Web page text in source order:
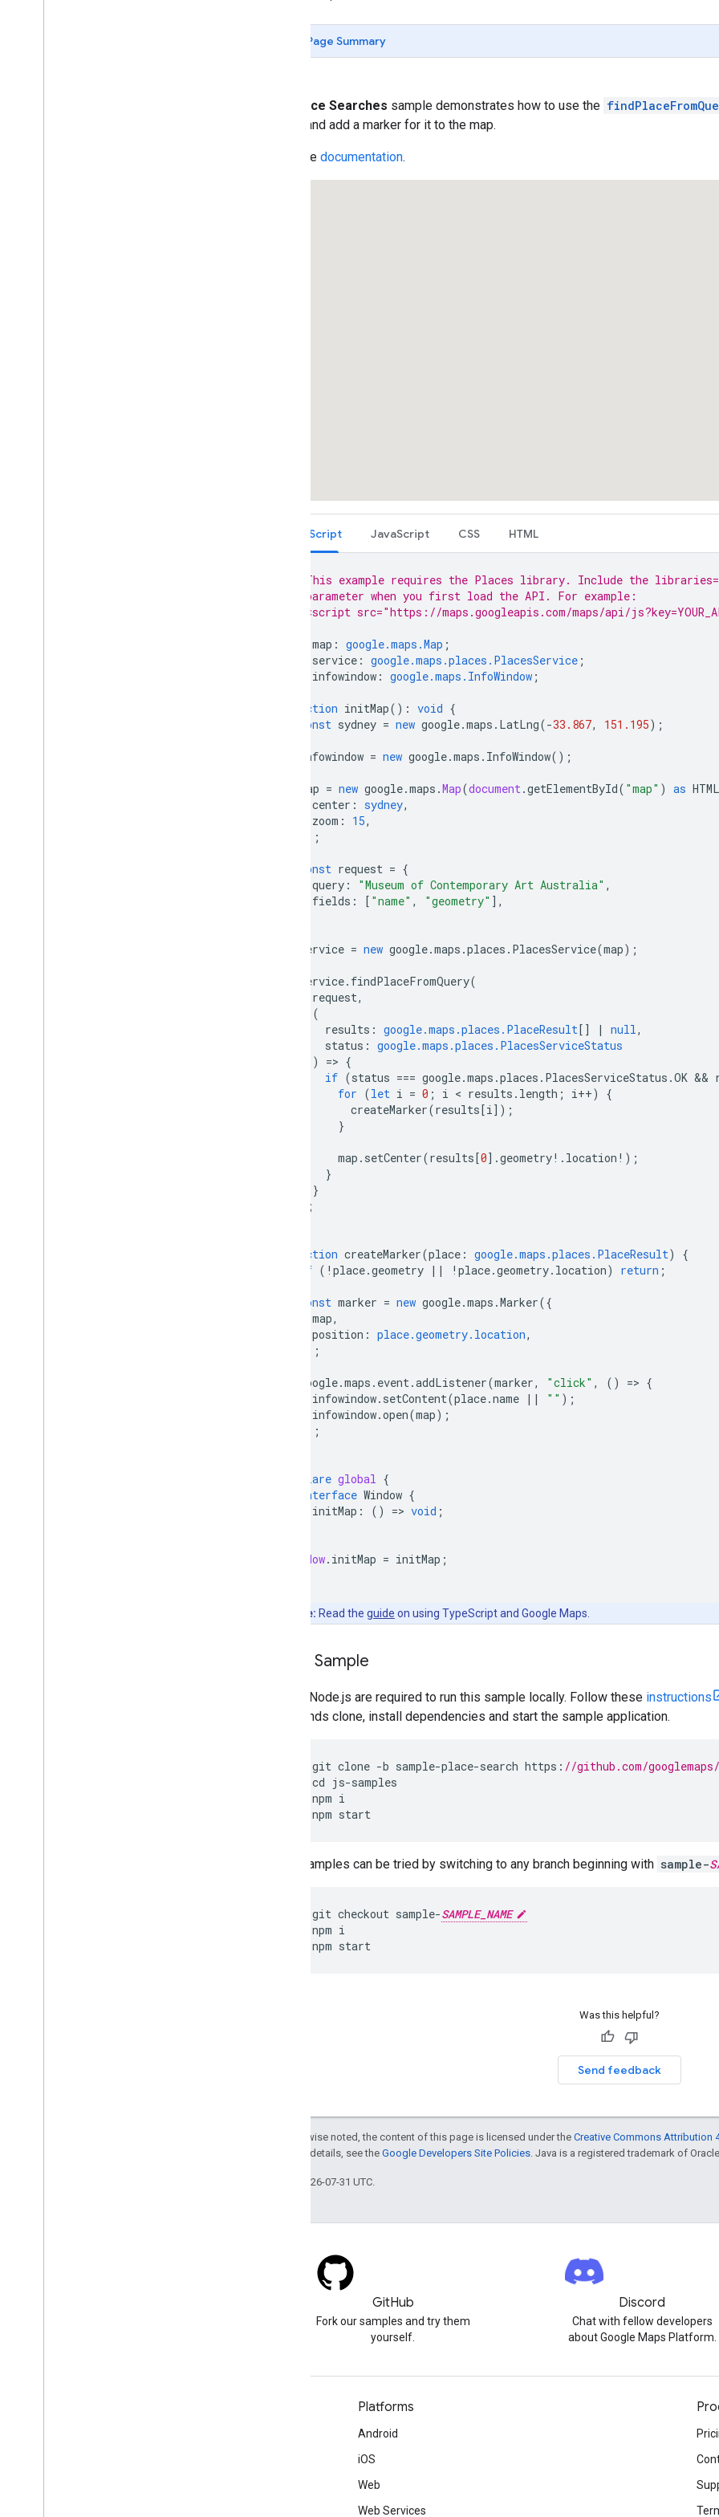
Page Summary
Place Searches sample demonstrates how to use the
create and add a marker for it to the map.
Read the documentation.
TypeScript JavaScript CSS HTML
// This example requires the Places library. Include the
// parameter when you first load the API. For example:
// <script src="https://maps.googleapis.com/maps/api/
map : google.maps.Map ;
service : google.maps.places.PlacesService ;
infowindow : google.maps.InfoWindow ;
function initMap() : void {
const sydney = new google.maps . LatLng(-33.867, 151.195);
infowindow = new google.maps . InfoWindow();
map = new google.maps .Map(document.getElementById( "map" ) as
center : sydney,
zoom : 15,
});
const request = {
query : "Museum of Contemporary Art Australia" ,
fields : [ "name" , "geometry" ],
service = new google.maps .places . PlacesService(map);
service. findPlaceFromQuery(
request,
(
results : google.maps.places.PlaceResult[] | null,
status : google.maps.places.PlacesServiceStatus
)
=> {
if (status === google.maps .places . PlacesServiceStatus .OK &&
for (let i = 0 ; i < results . length ; i++)
{
createMarker(results[i]);
}
map . setCenter(results[0].geometry! . location ! );
}
}
);
function createMarker(place : google.maps.places.PlaceResult)
{
if ( ! place.geometry || ! place.geometry. location) return ;
const marker = new google.maps .Marker({
map,
position : place.geometry.location,
});
google.maps . event.addListener(marker, "click" , () => {
infowindow. setContent(place.name || "" );
infowindow.open(map);
});
declare global {
interface Window {
initMap : () => void ;
window. initMap = initMap ;
Note: Read the guide on using TypeScript and Google Maps.
Clone Sample
Git and Node.js are required to run this sample locally. Follow these instructions
commands clone, install dependencies and start the sample application.
git clone -b sample-place-search https : //github.com/
cd js-samples
npm i
npm start
Other samples can be tried by switching to any branch beginning with sample-
git checkout sample-SAMPLE_NAME
npm i
npm start
Was this helpful?
Send feedback
Except as otherwise noted, the content of this page is licensed under the Creative Commons Attribution
. For details, see the Google Developers Site Policies . Java is a registered trademark of
Last updated 2026-07-31 UTC.
GitHub
Fork our samples and try them
yourself.
Discord
Chat with fellow developers
about Google Maps Platform.
Platforms
Android
iOS
Web
Web Services